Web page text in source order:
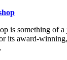
is something of a
its award-